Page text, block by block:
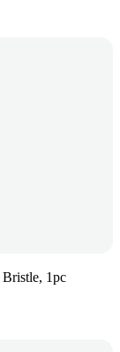
1pc